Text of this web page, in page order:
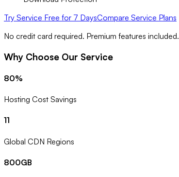
Try Service Free for 7 DaysCompare Service Plans
No credit card required. Premium features included.
Why Choose Our Service
80%
Hosting Cost Savings
11
Global CDN Regions
800GB